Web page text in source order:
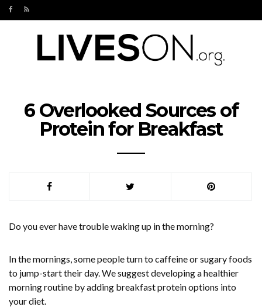
6 Overlooked Sources of
Protein for Breakfast
Do you ever have trouble waking up in the morning?
In the mornings, some people turn to caffeine or sugary foods
to jump-start their day. We suggest developing a healthier
morning routine by adding breakfast protein options into
your diet.